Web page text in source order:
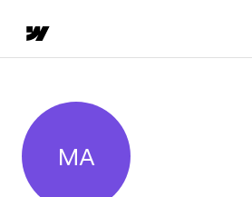
Muebles Aciertos
MA